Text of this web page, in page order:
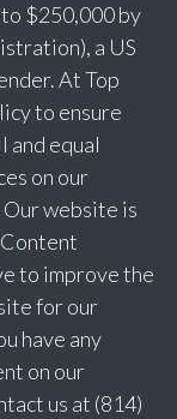
$250,000 by
a US
At Top
to ensure
and equal
on our
website is
to improve the
for our
have any
on our
us at (814)